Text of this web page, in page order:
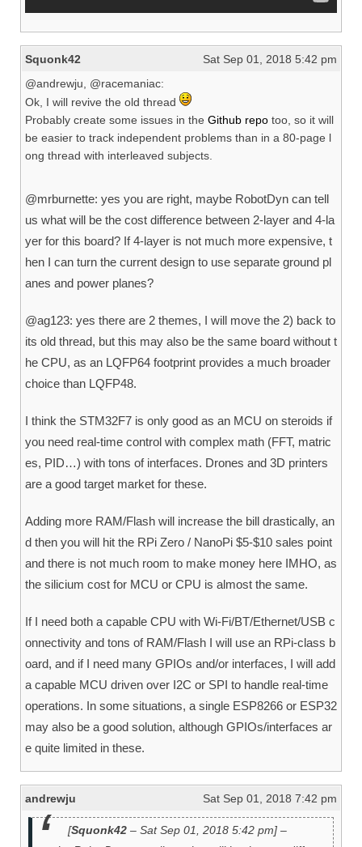
Squonk42
Sat Sep 01, 2018 5:42 pm
@andrewju, @racemaniac:
Ok, I will revive the old thread
Probably create some issues in the Github repo too, so it will
be easier to track independent problems than in a 80-page l
ong thread with interleaved subjects.
@mrburnette: yes you are right, maybe RobotDyn can tell
us what will be the cost difference between 2-layer and 4-la
yer for this board? If 4-layer is not much more expensive, t
hen I can turn the current design to use separate ground pl
anes and power planes?
@ag123: yes there are 2 themes, I will move the 2) back to
its old thread, but this may also be the same board without t
he CPU, as an LQFP64 footprint provides a much broader
choice than LQFP48.
I think the STM32F7 is only good as an MCU on steroids if
you need real-time control with complex math (FFT, matric
es, PID…) with tons of interfaces. Drones and 3D printers
are a good target market for these.
Adding more RAM/Flash will increase the bill drastically, an
d then you will hit the RPi Zero / NanoPi $5-$10 sales point
and there is not much room to make money here IMHO, as
the silicium cost for MCU or CPU is almost the same.
If I need both a capable CPU with Wi-Fi/BT/Ethernet/USB c
onnectivity and tons of RAM/Flash I will use an RPi-class b
oard, and if I need many GPIOs and/or interfaces, I will add
a capable MCU driven over I2C or SPI to handle real-time
operations. In some situations, a single ESP8266 or ESP32
may also be a good solution, although GPIOs/interfaces ar
e quite limited in these.
andrewju Sat Sep 01, 2018 7:42 pm
[Squonk42 – Sat Sep 01, 2018 5:42 pm] –